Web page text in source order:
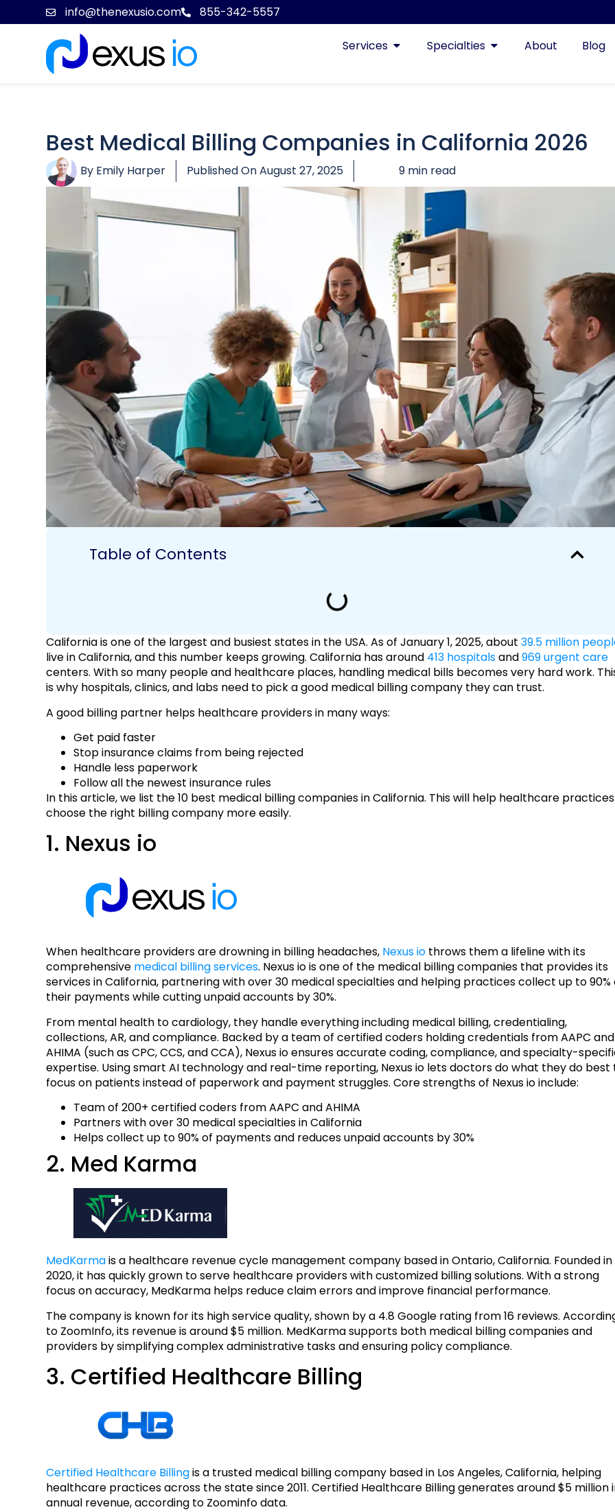
info@thenexusio.com 855-342-5557
Services Specialties About Blog
Best Medical Billing Companies in California 2026
By Emily Harper Published OnAugust 27, 2025 9 min read
Table of Contents
California is one of the largest and busiest states in the USA. As of January 1, 2025, about39.5 million
live in California, and this number keeps growing. California has around 413 hospitalsand969 urgent care
centers. With so many people and healthcare places, handling medical bills becomes very hard work.
is why hospitals, clinics, and labs need to pick a good medical billing company they can trust.
A good billing partner helps healthcare providers in many ways:
Get paid faster
Stop insurance claims from being rejected
Handle less paperwork
Follow all the newest insurance rules
In this article, we list the 10 best medical billing companies in California. This will help healthcare practices
choose the right billing company more easily.
1. Nexus io
When healthcare providers are drowning in billing headaches, Nexus io throws them a lifeline with its
comprehensive medical billing services. Nexus io is one of the medical billing companies that provides its
services in California, partnering with over 30 medical specialties and helping practices collect up to 90%
their payments while cutting unpaid accounts by 30%.
From mental health to cardiology, they handle everything including medical billing, credentialing,
collections, AR, and compliance. Backed by a team of certified coders holding credentials from AAPC and
AHIMA (such as CPC, CCS, and CCA), Nexus io ensures accurate coding, compliance, and specialty-
expertise. Using smart AI technology and real-time reporting, Nexus io lets doctors do what they do best
focus on patients instead of paperwork and payment struggles. Core strengths of Nexus io include:
Team of 200+ certified coders from AAPC and AHIMA
Partners with over 30 medical specialties in California
Helps collect up to 90% of payments and reduces unpaid accounts by 30%
2. Med Karma
MedKarmais a healthcare revenue cycle management company based in Ontario, California. Founded in
2020, it has quickly grown to serve healthcare providers with customized billing solutions. With a strong
focus on accuracy, MedKarma helps reduce claim errors and improve financial performance.
The company is known for its high service quality, shown by a 4.8 Google rating from 16 reviews.
to ZoomInfo, its revenue is around $5 million. MedKarma supports both medical billing companies and
providers by simplifying complex administrative tasks and ensuring policy compliance.
3. Certified Healthcare Billing
Certified Healthcare Billingis a trusted medical billing company based in Los Angeles, California, helping
healthcare practices across the state since 2011. Certified Healthcare Billing generates around $5 million
annual revenue, according to Zoominfo data.